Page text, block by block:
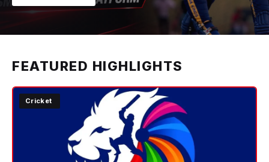
FEATURED HIGHLIGHTS
Cricket